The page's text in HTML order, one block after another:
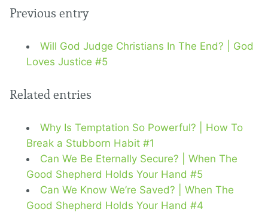
Previous entry
Will God Judge Christians In The End? | God
Loves Justice #5
Related entries
Why Is Temptation So Powerful? | How To
Break a Stubborn Habit #1
Can We Be Eternally Secure? | When The
Good Shepherd Holds Your Hand #5
Can We Know We’re Saved? | When The
Good Shepherd Holds Your Hand #4